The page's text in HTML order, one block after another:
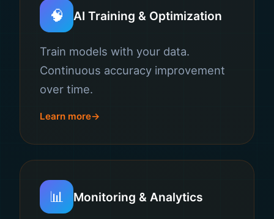
🧠 AI Training & Optimization
Train models with your data.
Continuous accuracy improvement
over time.
Learn more
📊 Monitoring & Analytics